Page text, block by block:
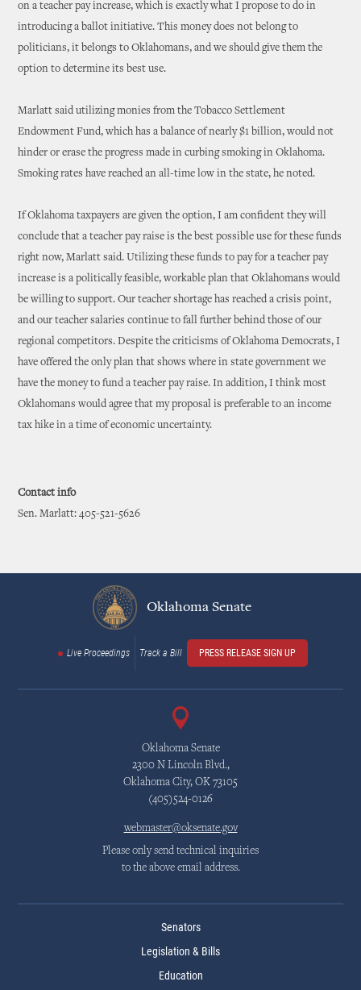
on a teacher pay increase, which is exactly what I propose to do in
introducing a ballot initiative. This money does not belong to
politicians, it belongs to Oklahomans, and we should give them the
option to determine its best use.
Marlatt said utilizing monies from the Tobacco Settlement
Endowment Fund, which has a balance of nearly $1 billion, would not
hinder or erase the progress made in curbing smoking in Oklahoma.
Smoking rates have reached an all-time low in the state, he noted.
If Oklahoma taxpayers are given the option, I am confident they will
conclude that a teacher pay raise is the best possible use for these funds
right now, Marlatt said. Utilizing these funds to pay for a teacher pay
increase is a politically feasible, workable plan that Oklahomans would
be willing to support. Our teacher shortage has reached a crisis point,
and our teacher salaries continue to fall further behind those of our
regional competitors. Despite the criticisms of Oklahoma Democrats, I
have offered the only plan that shows where in state government we
have the money to fund a teacher pay raise. In addition, I think most
Oklahomans would agree that my proposal is preferable to an income
tax hike in a time of economic uncertainty.
Contact info
Sen. Marlatt: 405-521-5626
Oklahoma Senate
Live Proceedings Track a Bill PRESS RELEASE SIGN UP
Oklahoma Senate
2300 N Lincoln Blvd.,
Oklahoma City, OK 73105
(405)524-0126
webmaster@oksenate.gov
Please only send technical inquiries
to the above email address.
Senators
Legislation & Bills
Education